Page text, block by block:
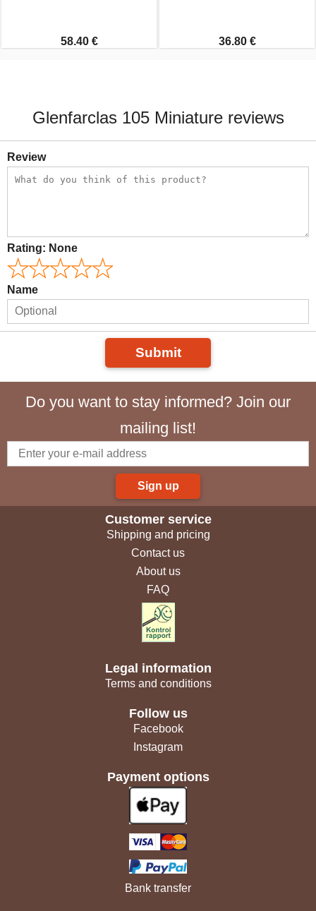
58.40 € 36.80 €
Glenfarclas 105 Miniature reviews
Review
Rating: None
Name
Submit
Do you want to stay informed? Join our
mailing list!
Sign up
Customer service
Shipping and pricing
Contact us
About us
FAQ
Legal information
Terms and conditions
Follow us
Facebook
Instagram
Payment options
Bank transfer